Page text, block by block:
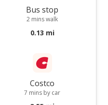
Bus stop
2 mins walk
0.13 mi
Costco
7 mins by car